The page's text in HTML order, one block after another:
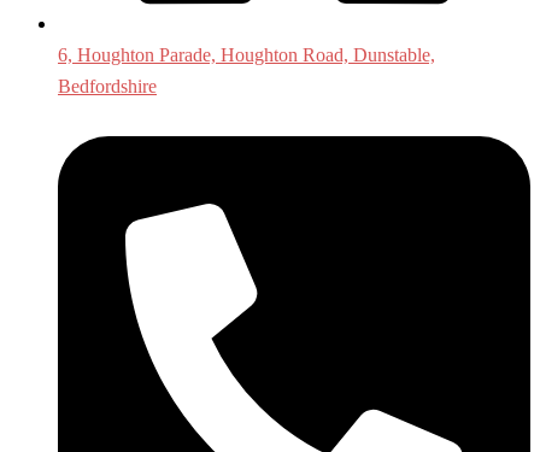
6, Houghton Parade, Houghton Road, Dunstable,
Bedfordshire